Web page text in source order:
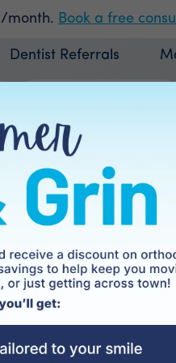
month. Book a free
Dentist Referrals
Orthodontics